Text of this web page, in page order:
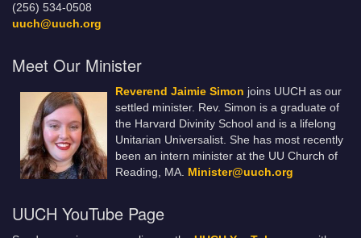
(256) 534-0508
uuch@uuch.org
Meet Our Minister
Reverend Jaimie Simon joins UUCH as our
settled minister. Rev. Simon is a graduate of
the Harvard Divinity School and is a lifelong
Unitarian Universalist. She has most recently
been an intern minister at the UU Church of
Reading, MA. Minister@uuch.org
UUCH YouTube Page